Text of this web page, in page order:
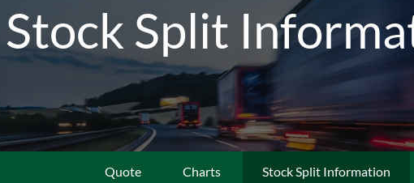
Stock Split
Quote Charts Stock Split Information